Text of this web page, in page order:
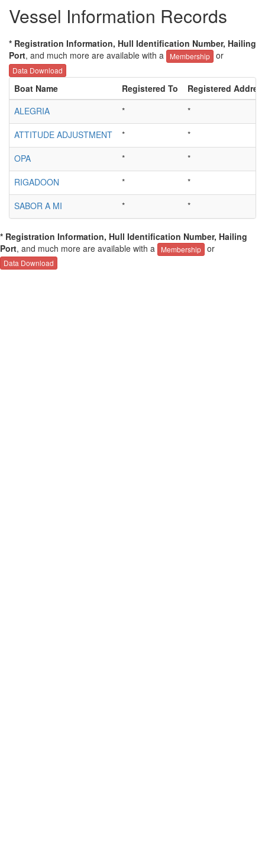
Vessel Information Records
* Registration Information, Hull Identification Number, Hailing
Port, and much more are available with a Membership or
Data Download
Boat Name Registered To
Registered
ALEGRIA
*
*
ATTITUDE ADJUSTMENT
*
*
OPA
*
*
RIGADOON
*
*
SABOR A MI
* *
* Registration Information, Hull Identification Number, Hailing
Port, and much more are available with a Membership or
Data Download